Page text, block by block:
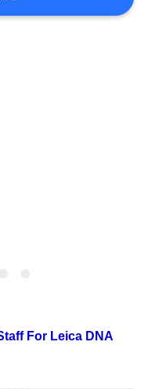
For Leica DNA